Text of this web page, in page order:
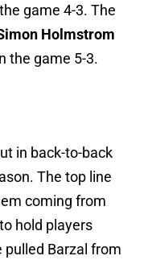
game 4-3. The
Holmstrom
the game 5-3.
in back-to-back
The top line
coming from
hold players
pulled Barzal from